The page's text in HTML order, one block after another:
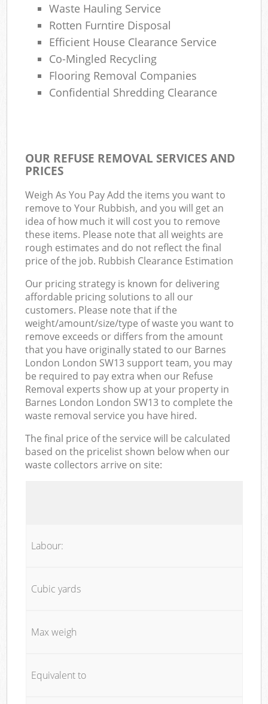
Waste Hauling Service
Rotten Furntire Disposal
Efficient House Clearance Service
Co-Mingled Recycling
Flooring Removal Companies
Confidential Shredding Clearance
OUR REFUSE REMOVAL SERVICES AND
PRICES
Weigh As You Pay Add the items you want to
remove to Your Rubbish, and you will get an
idea of how much it will cost you to remove
these items. Please note that all weights are
rough estimates and do not reflect the final
price of the job. Rubbish Clearance Estimation
Our pricing strategy is known for delivering
affordable pricing solutions to all our
customers. Please note that if the
weight/amount/size/type of waste you want to
remove exceeds or differs from the amount
that you have originally stated to our Barnes
London London SW13 support team, you may
be required to pay extra when our Refuse
Removal experts show up at your property in
Barnes London London SW13 to complete the
waste removal service you have hired.
The final price of the service will be calculated
based on the pricelist shown below when our
waste collectors arrive on site:
Labour:
Cubic yards
Max weigh
Equivalent to